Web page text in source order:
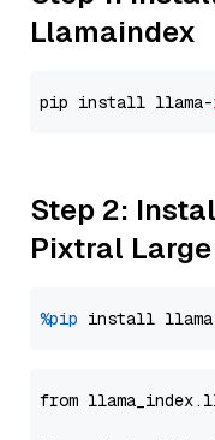
Llamaindex
pip install llama-
Step 2:
Pixtral Large
%pip install
from